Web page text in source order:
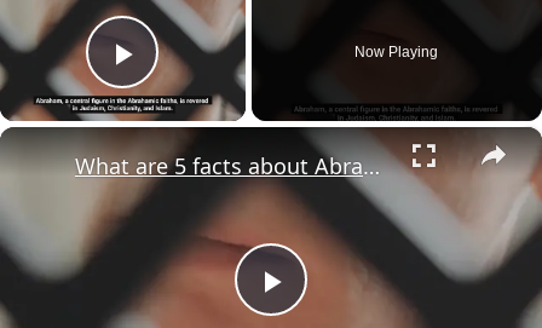
Play Video
Now Playing
×
Play
What are 5 facts about Abraham?